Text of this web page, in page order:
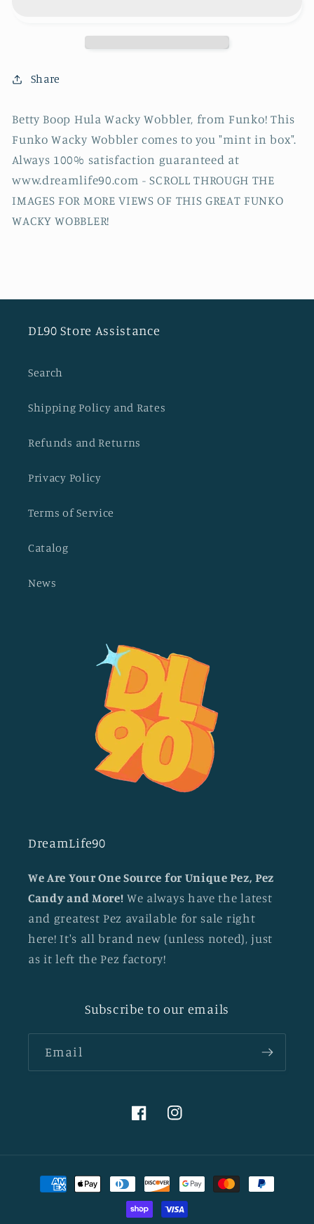
Share
Betty Boop Hula Wacky Wobbler, from Funko! This
Funko Wacky Wobbler comes to you "mint in box".
Always 100% satisfaction guaranteed at
www.dreamlife90.com - SCROLL THROUGH THE
IMAGES FOR MORE VIEWS OF THIS GREAT FUNKO
WACKY WOBBLER!
DL90 Store Assistance
Search
Shipping Policy and Rates
Refunds and Returns
Privacy Policy
Terms of Service
Catalog
News
DreamLife90
We Are Your One Source for Unique Pez, Pez
Candy and More! We always have the latest
and greatest Pez available for sale right
here! It's all brand new (unless noted), just
as it left the Pez factory!
Subscribe to our emails
Email
FacebookInstagram
Payment
methods